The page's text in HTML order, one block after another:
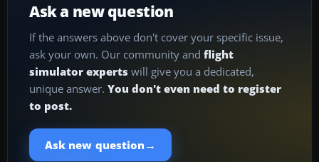
Ask a new question
If the answers above don't cover your specific issue,
ask your own. Our community and flight
simulator experts will give you a dedicated,
unique answer. You don't even need to register
to post.
Ask new question →